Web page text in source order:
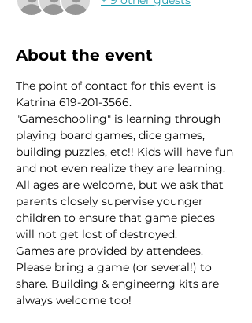
About the event
The point of contact for this event is
Katrina 619-201-3566.
"Gameschooling" is learning through
playing board games, dice games,
building puzzles, etc!! Kids will have fun
and not even realize they are learning.
All ages are welcome, but we ask that
parents closely supervise younger
children to ensure that game pieces
will not get lost of destroyed.
Games are provided by attendees.
Please bring a game (or several!) to
share. Building & engineerng kits are
always welcome too!